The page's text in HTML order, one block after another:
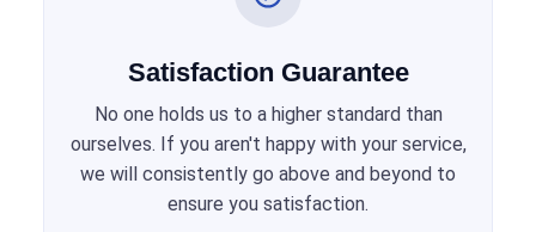
Satisfaction Guarantee
No one holds us to a higher standard than
ourselves. If you aren't happy with your service,
we will consistently go above and beyond to
ensure you satisfaction.